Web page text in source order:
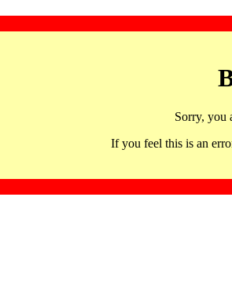
Sorry, you
If you feel this is an